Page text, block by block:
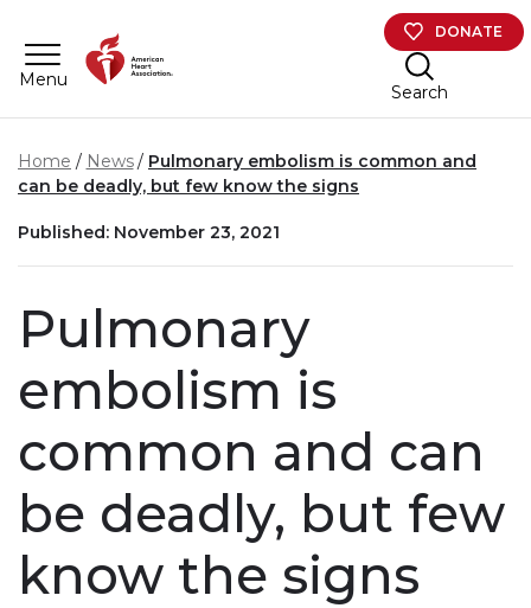
Menu
DONATE
Search
Home News
Pulmonary embolism is common and
can be deadly, but few know the signs
Published: November 23, 2021
Pulmonary
embolism is
common and can
be deadly, but few
know the signs